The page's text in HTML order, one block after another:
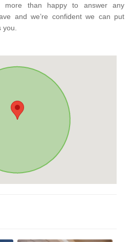
more than happy to answer any
and we’re confident we can put